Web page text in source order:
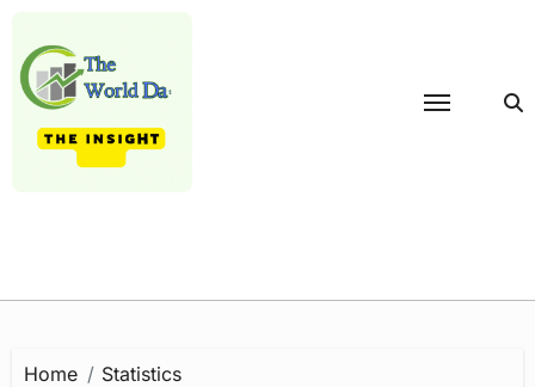
content
Home
Statistics